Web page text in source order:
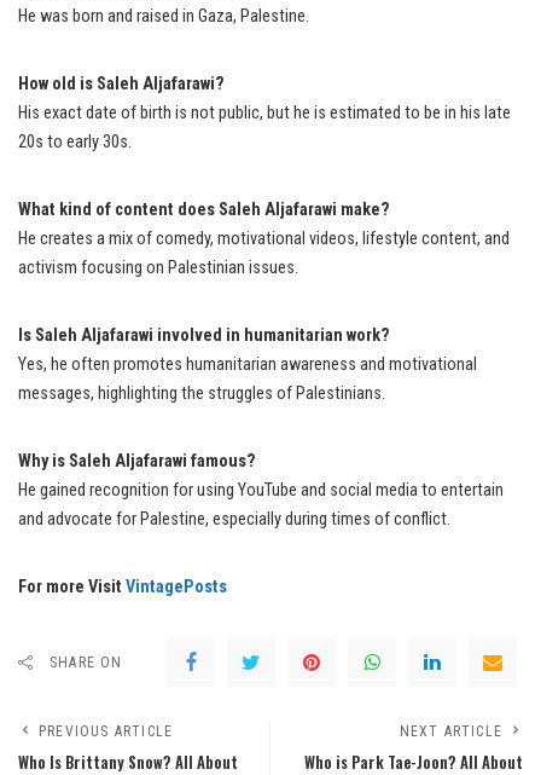
He was born and raised in Gaza, Palestine.
How old is Saleh Aljafarawi?
His exact date of birth is not public, but he is estimated to be in his late
20s to early 30s.
What kind of content does Saleh Aljafarawi make?
He creates a mix of comedy, motivational videos, lifestyle content, and
activism focusing on Palestinian issues.
Is Saleh Aljafarawi involved in humanitarian work?
Yes, he often promotes humanitarian awareness and motivational
messages, highlighting the struggles of Palestinians.
Why is Saleh Aljafarawi famous?
He gained recognition for using YouTube and social media to entertain
and advocate for Palestine, especially during times of conflict.
For more Visit VintagePosts
SHARE ON
PREVIOUS ARTICLE
Who Is Brittany Snow? All About
NEXT ARTICLE
Who is Park Tae-Joon? All About